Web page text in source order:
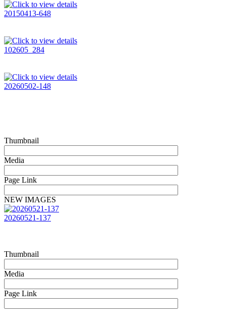
20150413-648
102605_284
20260502-148
Thumbnail
Media
Page Link
NEW IMAGES
20260521-137
Thumbnail
Media
Page Link